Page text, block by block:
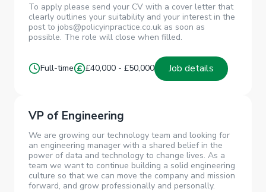
To apply please send your CV with a cover letter that
clearly outlines your suitability and your interest in the
post to jobs@policyinpractice.co.uk as soon as
possible. The role will close when filled.
Full-time £40,000 - £50,000 Job details
VP of Engineering
We are growing our technology team and looking for
an engineering manager with a shared belief in the
power of data and technology to change lives. As a
team we want to continue building a solid engineering
culture so that we can move the company and mission
forward, and grow professionally and personally.